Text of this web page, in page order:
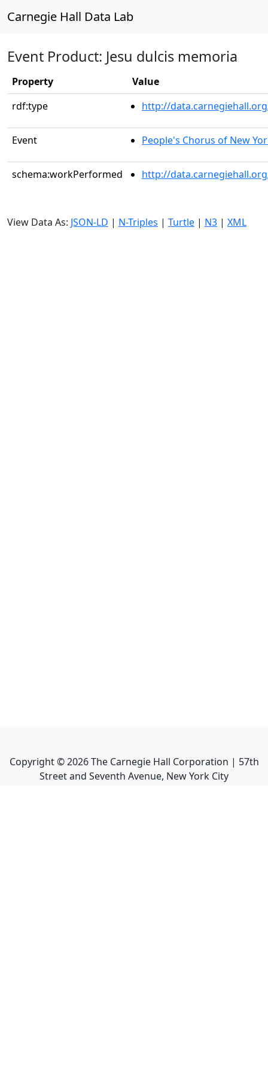
Carnegie Hall Data Lab
Event Product: Jesu dulcis memoria
Property
Value
rdf:type
http://
Event People's Chorus of New
schema:workPerformed http://
View Data As: JSON-LD | N-Triples | Turtle | N3 | XML
Copyright ©2026The Carnegie Hall Corporation | 57th
Street and Seventh Avenue, New York City